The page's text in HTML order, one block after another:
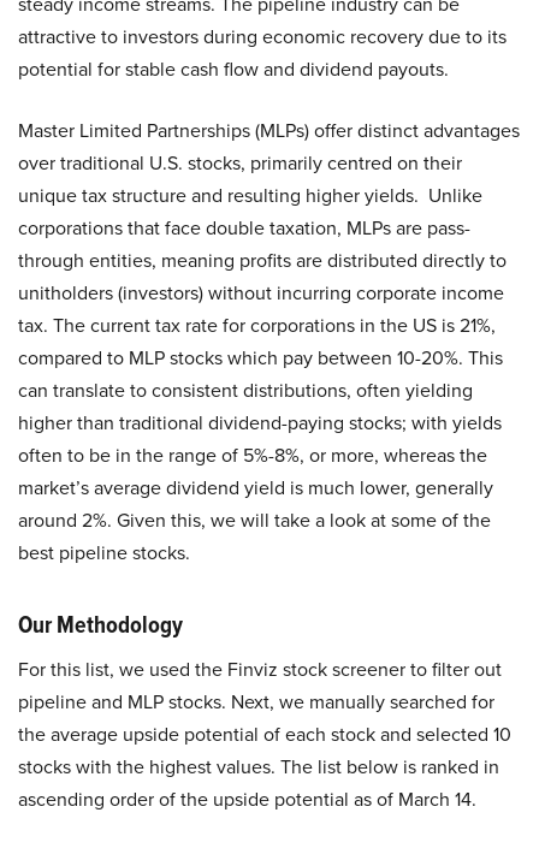
attractive to investors during economic recovery due to its
potential for stable cash flow and dividend payouts.
Master Limited Partnerships (MLPs) offer distinct advantages
over traditional U.S. stocks, primarily centred on their
unique tax structure and resulting higher yields. Unlike
corporations that face double taxation, MLPs are pass-
through entities, meaning profits are distributed directly to
unitholders (investors) without incurring corporate income
tax. The current tax rate for corporations in the US is 21%,
compared to MLP stocks which pay between 10-20%. This
can translate to consistent distributions, often yielding
higher than traditional dividend-paying stocks; with yields
often to be in the range of 5%-8%, or more, whereas the
market’s average dividend yield is much lower, generally
around 2%. Given this, we will take a look at some of the
best pipeline stocks.
Our Methodology
For this list, we used the Finviz stock screener to filter out
pipeline and MLP stocks. Next, we manually searched for
the average upside potential of each stock and selected 10
stocks with the highest values. The list below is ranked in
ascending order of the upside potential as of March 14.